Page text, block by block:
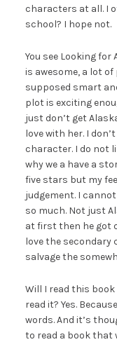
characters at all. I
school? I hope not.
You see Looking for
is awesome, a lot
supposed smart
plot is exciting
just don’t get
love with her. I
character. I do not
why we a have a
five stars but my
judgement. I
so much. Not just
at first then he got
love the secondary
salvage the
Will I read this book
read it? Yes.
words. And it’s
to read a book that